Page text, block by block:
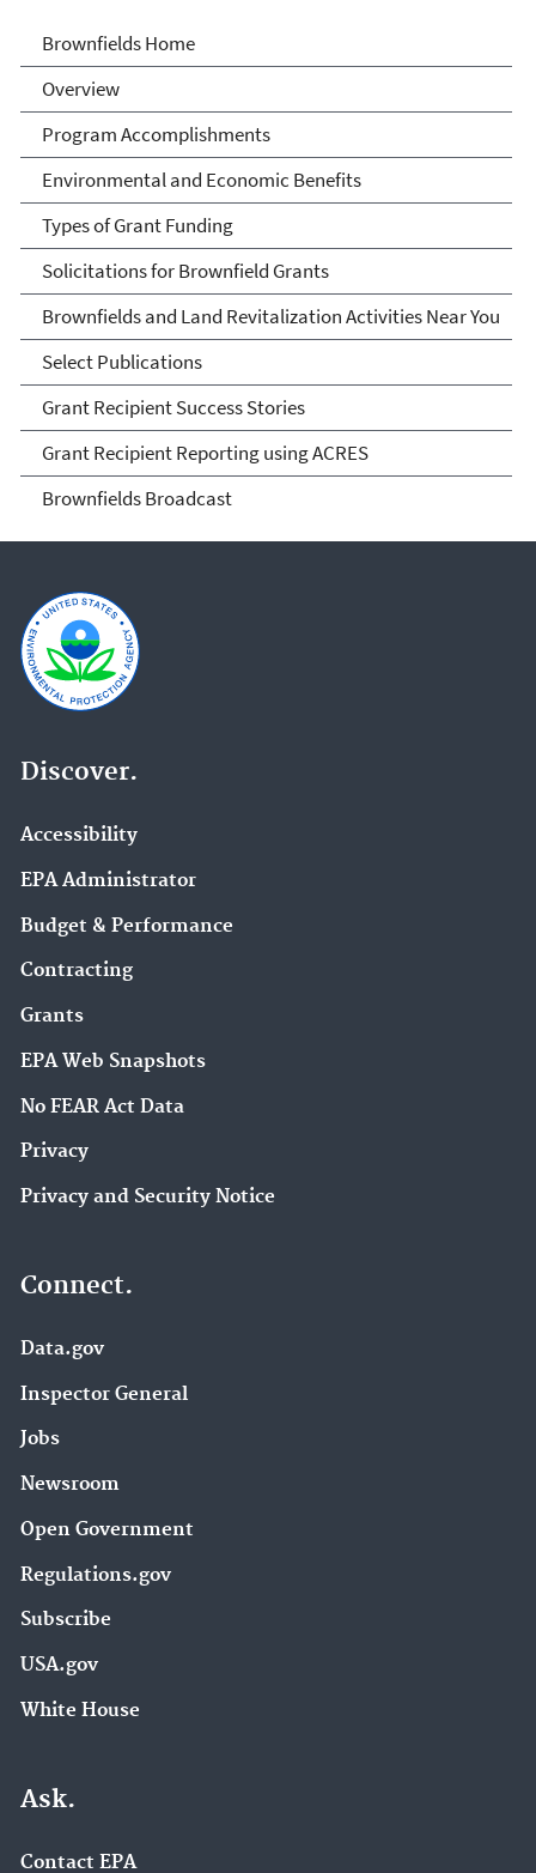
Brownfields
Brownfields Home
Overview
Program Accomplishments
Environmental and Economic Benefits
Types of Grant Funding
Solicitations for Brownfield Grants
Brownfields and Land Revitalization Activities Near You
Select Publications
Grant Recipient Success Stories
Grant Recipient Reporting using ACRES
Brownfields Broadcast
Discover.
Accessibility
EPA Administrator
Budget & Performance
Contracting
Grants
EPA Web Snapshots
No FEAR Act Data
Privacy
Privacy and Security Notice
Connect.
Data.gov
Inspector General
Jobs
Newsroom
Open Government
Regulations.gov
Subscribe
USA.gov
White House
Ask.
Contact EPA